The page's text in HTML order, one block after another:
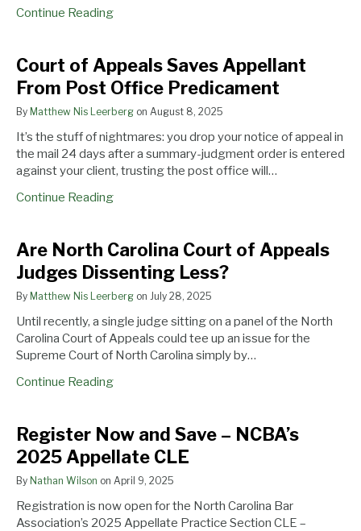
Continue Reading
Court of Appeals Saves Appellant
From Post Office Predicament
By Matthew Nis Leerberg on August 8, 2025
It’s the stuff of nightmares: you drop your notice of appeal in
the mail 24 days after a summary-judgment order is entered
against your client, trusting the post office will…
Continue Reading
Court
of
Appeals
Saves
Appellant
From
Post
Office
Predicament
Are North Carolina Court of Appeals
Judges Dissenting Less?
By Matthew Nis Leerberg on July 28, 2025
Until recently, a single judge sitting on a panel of the North
Carolina Court of Appeals could tee up an issue for the
Supreme Court of North Carolina simply by…
Continue Reading
Are
North
Carolina
Court
of
Appeals
Judges
Dissenting
Less?
Register Now and Save – NCBA’s
2025 Appellate CLE
By Nathan Wilson on April 9, 2025
Registration is now open for the North Carolina Bar
Association’s 2025 Appellate Practice Section CLE –
Register
Now
and
Save
–
NCBA’s
2025
Appellate
CLE